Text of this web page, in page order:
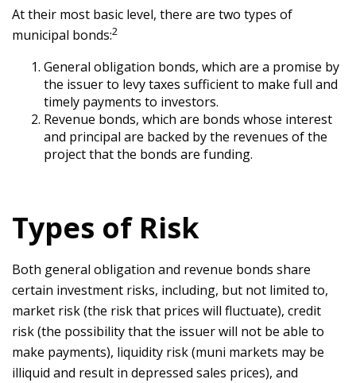
At their most basic level, there are two types of
municipal bonds:2
General obligation bonds, which are a promise by
the issuer to levy taxes sufficient to make full and
timely payments to investors.
Revenue bonds, which are bonds whose interest
and principal are backed by the revenues of the
project that the bonds are funding.
Types of Risk
Both general obligation and revenue bonds share
certain investment risks, including, but not limited to,
market risk (the risk that prices will fluctuate), credit
risk (the possibility that the issuer will not be able to
make payments), liquidity risk (muni markets may be
illiquid and result in depressed sales prices), and